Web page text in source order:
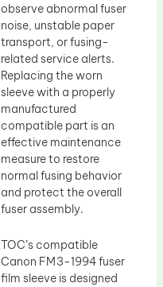
observe abnormal fuser
noise, unstable paper
transport, or fusing-
related service alerts.
Replacing the worn
sleeve with a properly
manufactured
compatible part is an
effective maintenance
measure to restore
normal fusing behavior
and protect the overall
fuser assembly.
TOC’s compatible
Canon FM3-1994 fuser
film sleeve is designed